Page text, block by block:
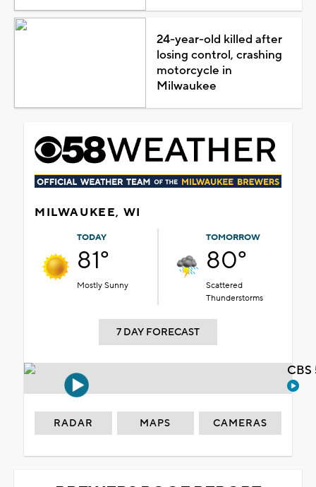
24-year-old killed after
losing control, crashing
motorcycle in
Milwaukee
MILWAUKEE, WI
TODAY
81°
Mostly Sunny
TOMORROW
80°
Scattered
Thunderstorms
7 DAY FORECAST
RADAR MAPS CAMERAS